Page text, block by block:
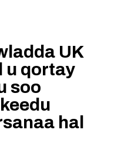
UK
u qortay
soo
hal